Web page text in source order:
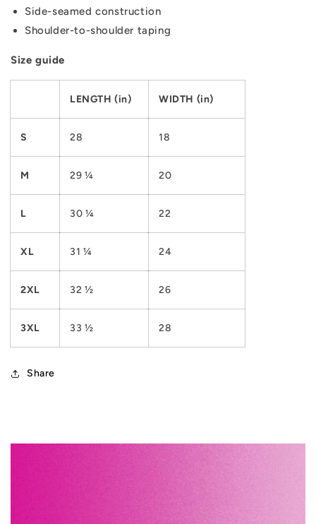
Side-seamed construction
Shoulder-to-shoulder taping
Size guide
LENGTH (in) WIDTH (in)
S 28 18
M 29 ¼ 20
L 30 ¼ 22
XL 31 ¼ 24
2XL 32 ½ 26
3XL 33 ½ 28
Share